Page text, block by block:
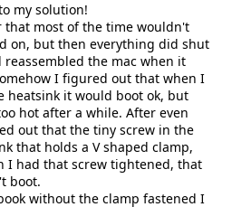
my solution!
that most of the time wouldn't
on, but then everything did shut
the mac when it
I figured out that when I
heatsink it would boot ok, but
hot after a while. After even
out that the tiny screw in the
that holds a V shaped clamp,
I had that screw tightened, that
boot.
without the clamp fastened I